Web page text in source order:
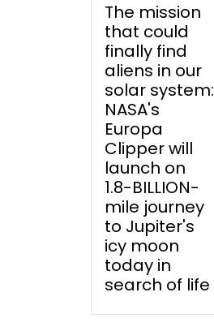
The mission
that could
finally find
aliens in our
solar system:
NASA's
Europa
Clipper will
launch on
1.8-BILLION-
mile journey
to Jupiter's
icy moon
today in
search of life